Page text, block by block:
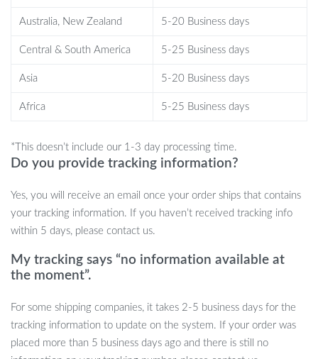
simple yet elegant design is not just eye-catching but is crafted to
Take Action
Don’t let your living space settle for anything less than
of functionality, style, and durability.Order now and elevate
your home’s aesthetic with this must-have piece.
discrepancies in size, color, and finish can occur. These unique
traits do not compromise the table’s integrity or look. Embrace
the perfection of imperfection and make a bold statement with
Australia, New Zealand 5-20 Business days
Central & South America 5-25 Business days
Asia 5-20 Business days
Africa 5-25 Business days
*This doesn’t include our 1-3 day processing time.
Do you provide tracking information?
Yes, you will receive an email once your order ships that contains
your tracking information. If you haven’t received tracking info
within 5 days, please contact us.
My tracking says “no information available at
the moment”.
For some shipping companies, it takes 2-5 business days for the
tracking information to update on the system. If your order was
placed more than 5 business days ago and there is still no